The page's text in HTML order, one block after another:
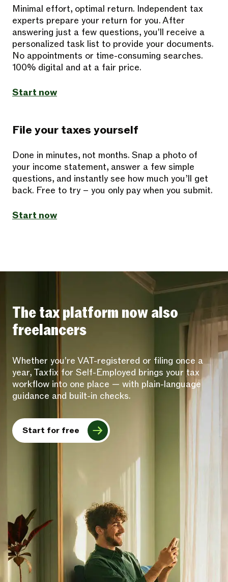
Minimal effort, optimal return. Independent tax
experts prepare your return for you. After
answering just a few questions, you'll receive a
personalized task list to provide your documents.
No appointments or time-consuming searches.
100% digital and at a fair price.
Start now
File your taxes yourself
Done in minutes, not months. Snap a photo of
your income statement, answer a few simple
questions, and instantly see how much you’ll get
back. Free to try – you only pay when you submit.
Start now
The tax platform now also
freelancers
Whether you're VAT-registered or filing once a
year, Taxfix for Self-Employed brings your tax
workflow into one place — with plain-language
guidance and built-in checks.
Start for free